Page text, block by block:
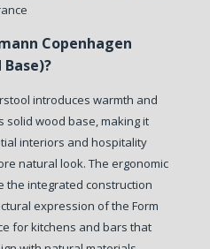
Copenhagen
introduces warmth and
solid wood base, making it
interiors and hospitality
natural look. The ergonomic
the integrated construction
expression of the Form
for kitchens and bars that